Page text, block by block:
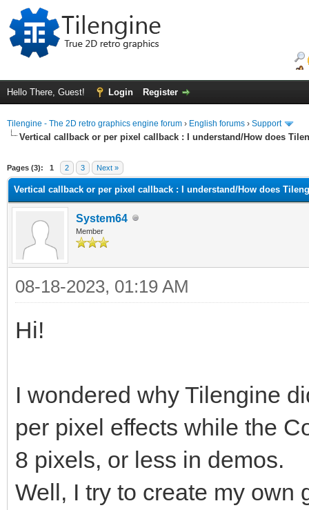
Hello There, Guest! Login Register
Tilengine - The 2D retro graphics engine forum › English forums › Support
Vertical callback or per pixel callback : I understand/How does
Pages (3): 1 2 3 Next »
Vertical callback or per pixel callback : I understand/How does
System64
Member
08-18-2023, 01:19 AM
Hi!
I wondered why Tilengine
per pixel effects while the
8 pixels, or less in demos.
Well, I try to create my own